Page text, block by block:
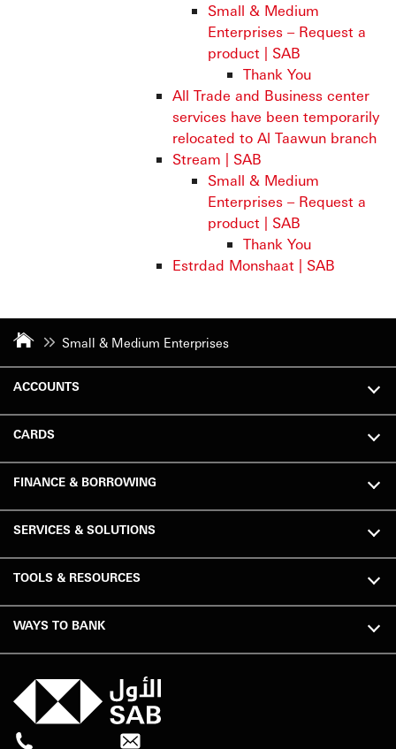
Small & Medium
Enterprises – Request a
product | SAB
Thank You
All Trade and Business center
services have been temporarily
relocated to Al Taawun branch
Stream | SAB
Small & Medium
Enterprises – Request a
product | SAB
Thank You
Estrdad Monshaat | SAB
Small & Medium Enterprises
ACCOUNTS
CARDS
FINANCE & BORROWING
SERVICES & SOLUTIONS
TOOLS & RESOURCES
WAYS TO BANK